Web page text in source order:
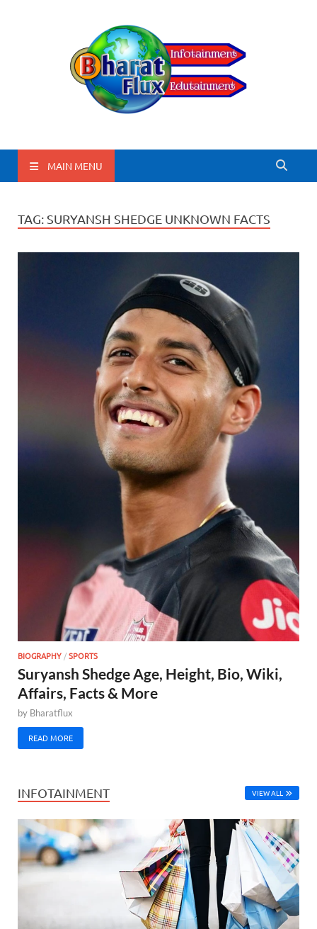
BharatFlux
MAIN MENU
TAG: SURYANSH SHEDGE UNKNOWN FACTS
BIOGRAPHY /SPORTS
Suryansh Shedge Age, Height, Bio, Wiki,
Affairs, Facts & More
by Bharatflux
READ MORE
INFOTAINMENT VIEW ALL